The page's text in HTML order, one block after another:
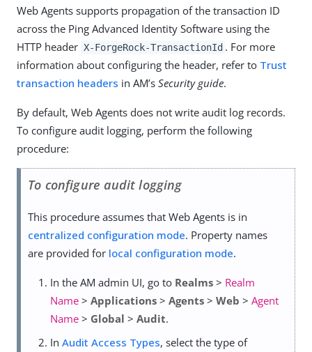
Web Agents supports propagation of the transaction ID
across the Ping Advanced Identity Software using the
HTTP header X-ForgeRock-TransactionId . For more
information about configuring the header, refer to Trust
transaction headers in AM’s Security guide.
By default, Web Agents does not write audit log records.
To configure audit logging, perform the following
procedure:
To configure audit logging
This procedure assumes that Web Agents is in
centralized configuration mode. Property names
are provided for local configuration mode.
In the AM admin UI, go to Realms > Realm
Name > Applications > Agents > Web > Agent
Name > Global > Audit.
In Audit Access Types, select the type of